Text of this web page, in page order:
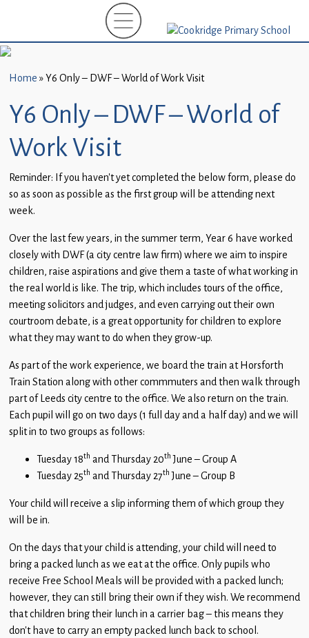
New
(EYFS)-
September
2026
About
Parents
and
Carers
Subject
Guidance
Children
Statutory
Home »Y6 Only – DWF – World of Work Visit
Y6 Only – DWF – World of
Work Visit
Reminder: If you haven’t yet completed the below form, please do
so as soon as possible as the first group will be attending next
week.
Over the last few years, in the summer term, Year 6 have worked
closely with DWF (a city centre law firm) where we aim to inspire
children, raise aspirations and give them a taste of what working in
the real world is like. The trip, which includes tours of the office,
meeting solicitors and judges, and even carrying out their own
courtroom debate, is a great opportunity for children to explore
what they may want to do when they grow-up.
As part of the work experience, we board the train at Horsforth
Train Station along with other commmuters and then walk through
part of Leeds city centre to the office. We also return on the train.
Each pupil will go on two days (1 full day and a half day) and we will
split in to two groups as follows:
Tuesday 18th and Thursday 20th June – Group A
Tuesday 25th and Thursday 27th June – Group B
Your child will receive a slip informing them of which group they
will be in.
On the days that your child is attending, your child will need to
bring a packed lunch as we eat at the office. Only pupils who
receive Free School Meals will be provided with a packed lunch;
however, they can still bring their own if they wish. We recommend
that children bring their lunch in a carrier bag – this means they
don’t have to carry an empty packed lunch back to school.